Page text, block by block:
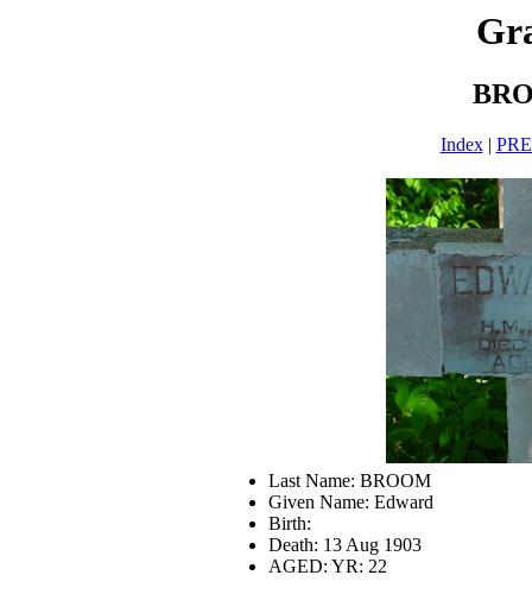
Index|
Last Name: BROOM
Given Name: Edward
Birth:
Death: 13 Aug 1903
AGED: YR: 22